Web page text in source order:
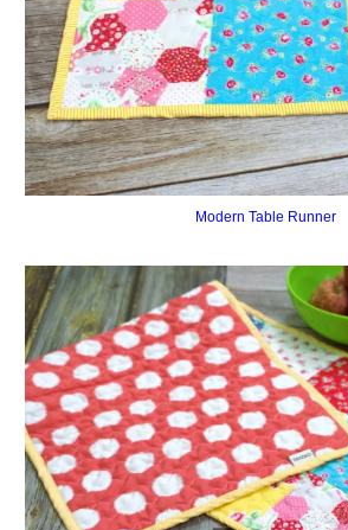
Modern Table Runner